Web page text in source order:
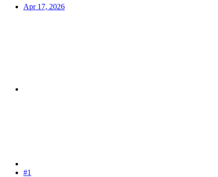
Apr 17, 2026
#1